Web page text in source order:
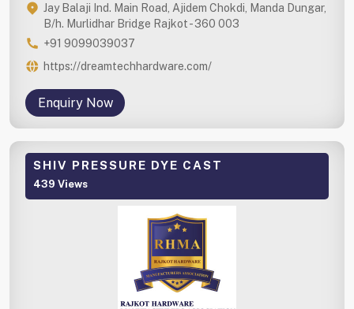
Jay Balaji Ind. Main Road, Ajidem Chokdi, Manda Dungar,
B/h. Murlidhar Bridge Rajkot - 360 003
+91 9099039037
https://dreamtechhardware.com/
Enquiry Now
SHIV PRESSURE DYE CAST
439 Views